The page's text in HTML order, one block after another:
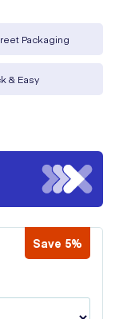
Packaging
& Easy
Save 5%